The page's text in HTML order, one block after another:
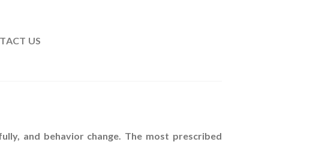
US
and behavior change. The most prescribed